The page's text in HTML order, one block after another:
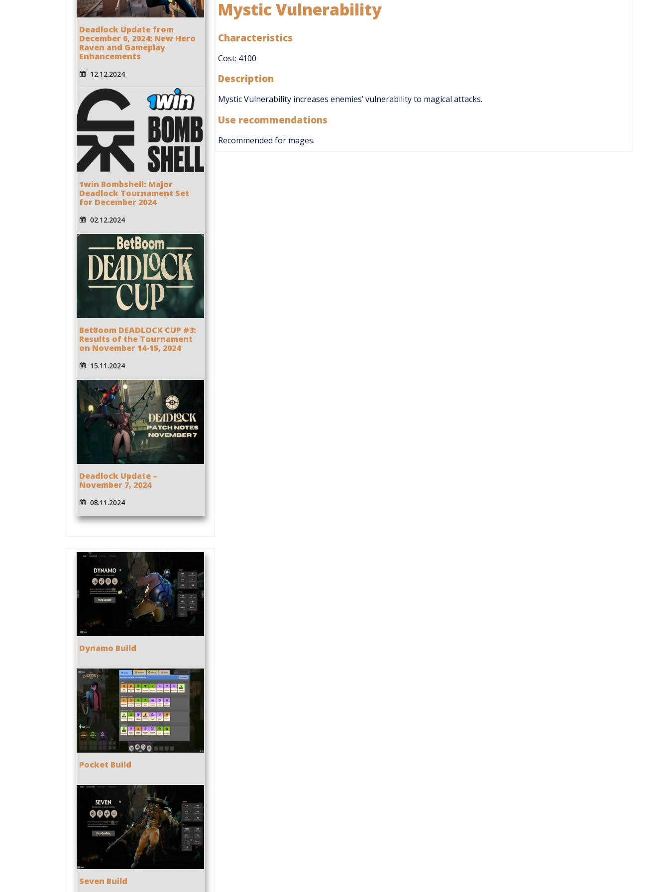
Mystic Vulnerability
Characteristics
Cost: 4100
Description
Mystic Vulnerability increases enemies’ vulnerability to magical attacks.
Use recommendations
Recommended for mages.
Deadlock Update from
December 6, 2024: New Hero
Raven and Gameplay
Enhancements
12.12.2024
1win Bombshell: Major
Deadlock Tournament Set
for December 2024
02.12.2024
BetBoom DEADLOCK CUP #3:
Results of the Tournament
on November 14-15, 2024
15.11.2024
Deadlock Update –
November 7, 2024
08.11.2024
Dynamo Build
Pocket Build
Seven Build